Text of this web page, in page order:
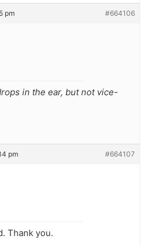
pm #664106
in the ear, but not vice-
pm #664107
Thank you.